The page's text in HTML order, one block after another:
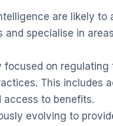
are likely to
specialise in
focused on
This includes
access to benefits.
evolving to